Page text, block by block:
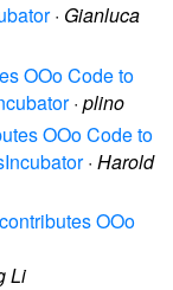
· Gianluca
OOo Code to
· plino
OOo Code to
· Harold
OOo
Li